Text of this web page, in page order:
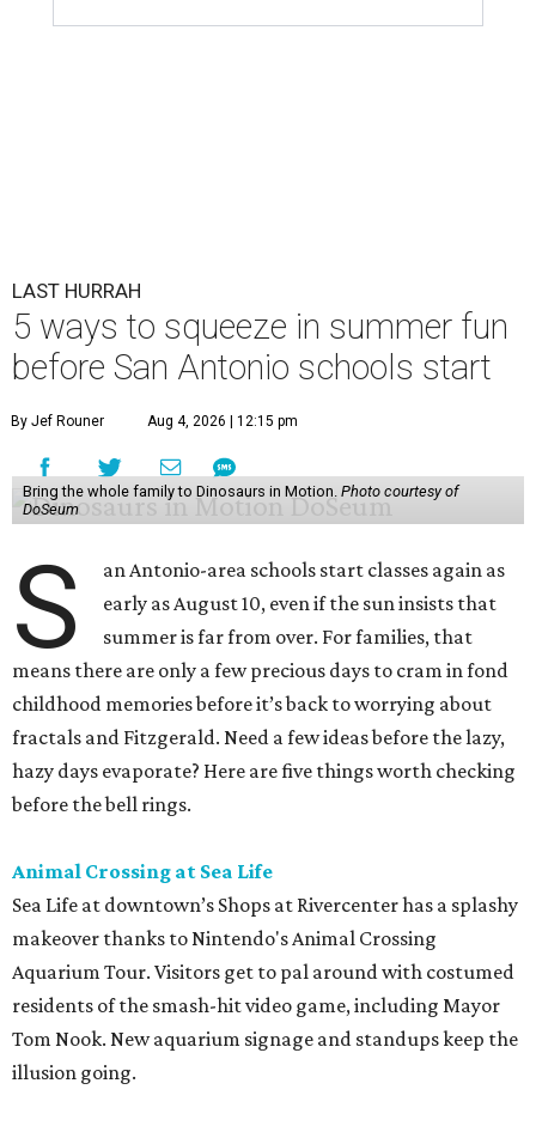
LAST HURRAH
5 ways to squeeze in summer fun
before San Antonio schools start
By Jef Rouner Aug 4, 2026 | 12:15 pm
Bring the whole family to Dinosaurs in Motion. Photo courtesy of
DoSeum
S
an Antonio-area schools start classes again as
early as August 10, even if the sun insists that
summer is far from over. For families, that
means there are only a few precious days to cram in fond
childhood memories before it’s back to worrying about
fractals and Fitzgerald. Need a few ideas before the lazy,
hazy days evaporate? Here are five things worth checking
before the bell rings.
Animal Crossing at Sea Life
Sea Life at downtown’s Shops at Rivercenter has a splashy
makeover thanks to Nintendo's Animal Crossing
Aquarium Tour. Visitors get to pal around with costumed
residents of the smash-hit video game, including Mayor
Tom Nook. New aquarium signage and standups keep the
illusion going.